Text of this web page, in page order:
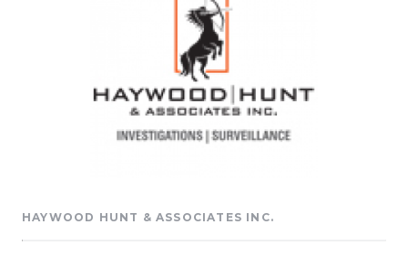
HAYWOOD HUNT & ASSOCIATES INC.